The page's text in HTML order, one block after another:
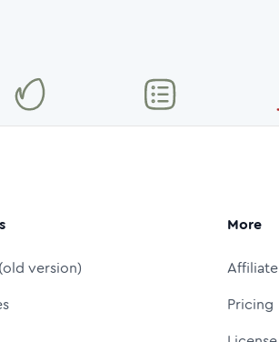
version)
More
Affiliate
Pricing